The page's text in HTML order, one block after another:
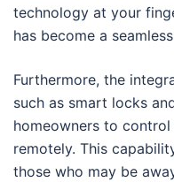
technology at your
has become a
Furthermore, the
such as smart locks
homeowners to
remotely. This
those who may be